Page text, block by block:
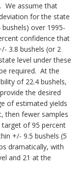
We assume that
for the state
over 1995-
confidence that
3.8 bushels (or 2
level under these
required. At the
of 22.4 bushels,
the desired
of estimated yields
then fewer samples
target of 95 percent
+/- 9.5 bushels (5
dramatically, with
and 21 at the